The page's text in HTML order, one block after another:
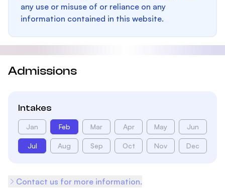
any use or misuse of or reliance on any
information contained in this website.
Admissions
Intakes
Jan Feb Mar Apr May Jun
Jul Aug Sep Oct Nov Dec
Contact us for more information.